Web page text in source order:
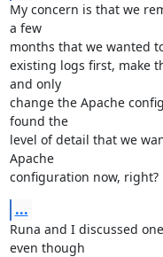
My concern is that we
a few
months that we wanted
existing logs first, make
and only
change the Apache
found the
level of detail that we
Apache
configuration now, right?
...
Runa and I discussed
even though